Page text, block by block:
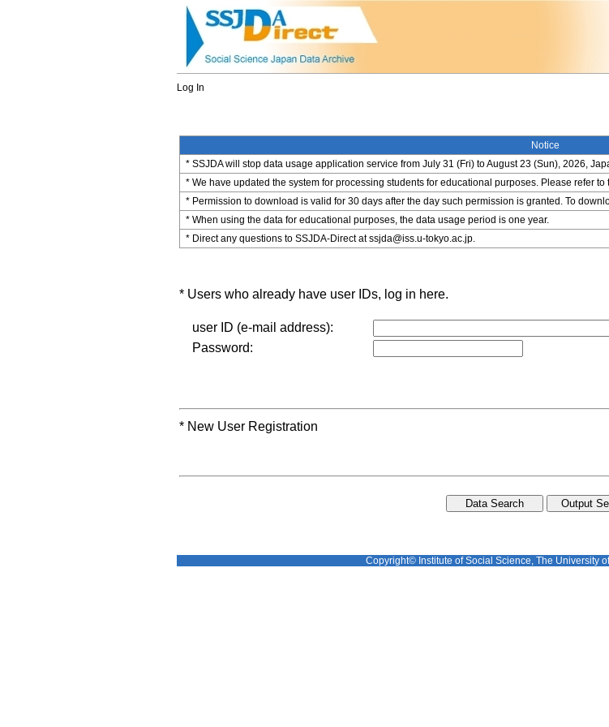
Log In
Notice
* SSJDA will stop data usage application service from July 31 (Fri) to August 23 (Sun), 2026,
* We have updated the system for processing students for educational purposes. Please refer
* Permission to download is valid for 30 days after the day such permission is granted. To
* When using the data for educational purposes, the data usage period is one year.
* Direct any questions to SSJDA-Direct at ssjda@iss.u-tokyo.ac.jp.
* Users who already have user IDs, log in here.
user ID (e-mail address):
Password:
* New User Registration
Copyright© Institute of Social Science, The University